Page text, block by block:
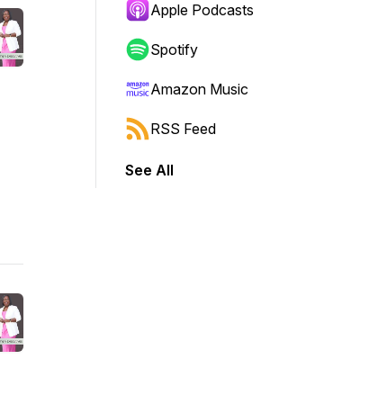
Apple Podcasts
Spotify
Amazon Music
RSS Feed
See All